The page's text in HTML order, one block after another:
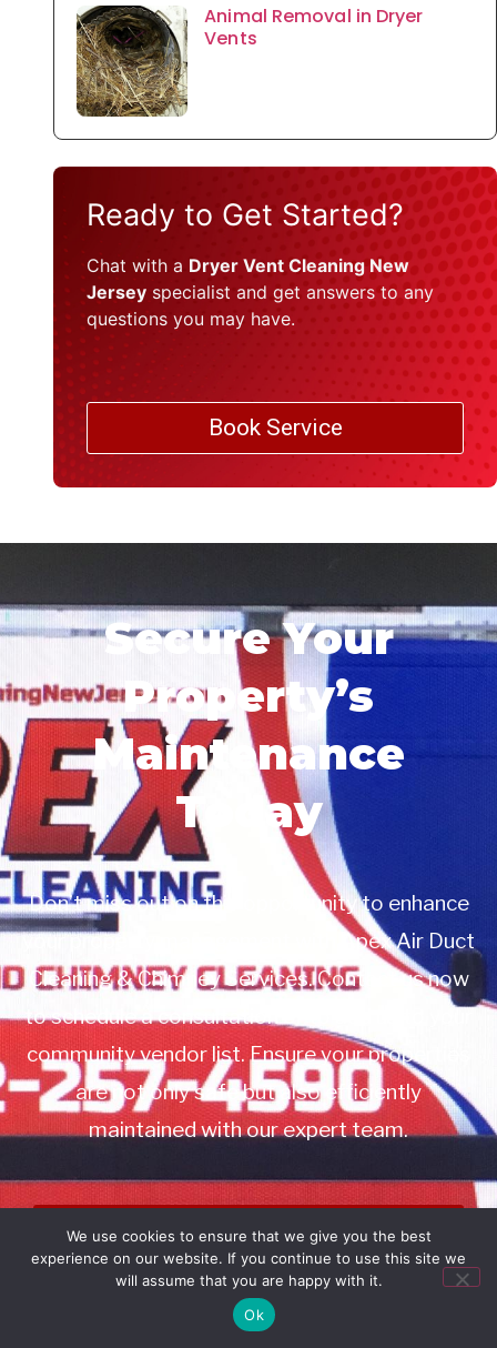
Animal Removal in Dryer
Vents
Ready to Get Started?
Chat with a Dryer Vent Cleaning New
Jersey specialist and get answers to any
questions you may have.
Book Service
Secure Your
Property’s
Maintenance
Today
Don’t miss out on this opportunity to enhance
your property management with Apex Air Duct
Cleaning & Chimney Services. Contact us now
to schedule a consultation or to add us to your
community vendor list. Ensure your properties
are not only safe but also efficiently
maintained with our expert team.
Book Service
Call: 732-314-7171
We use cookies to ensure that we give you the best
experience on our website. If you continue to use this site we
will assume that you are happy with it.
Ok